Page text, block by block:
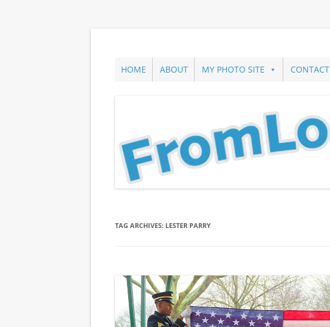
From Long Island
HOME ABOUT MY PHOTO SITE CONTACT
TAG ARCHIVES: LESTER PARRY